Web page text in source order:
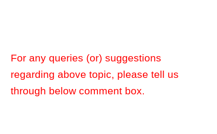
For any queries (or) suggestions
regarding above topic, please tell us
through below comment box.